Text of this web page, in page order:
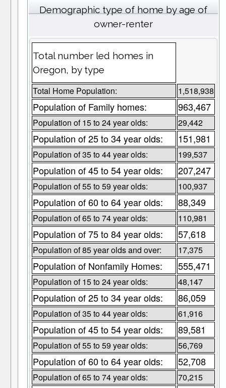
Demographic type of home by age of
owner-renter
Total number led homes in
Oregon, by type
Total Home Population: 1,518,938
Population of Family homes: 963,467
Population of 15 to 24 year olds: 29,442
Population of 25 to 34 year olds: 151,981
Population of 35 to 44 year olds: 199,537
Population of 45 to 54 year olds: 207,247
Population of 55 to 59 year olds: 100,937
Population of 60 to 64 year olds: 88,349
Population of 65 to 74 year olds: 110,981
Population of 75 to 84 year olds: 57,618
Population of 85 year olds and over: 17,375
Population of Nonfamily Homes: 555,471
Population of 15 to 24 year olds: 48,147
Population of 25 to 34 year olds: 86,059
Population of 35 to 44 year olds: 61,916
Population of 45 to 54 year olds: 89,581
Population of 55 to 59 year olds: 56,769
Population of 60 to 64 year olds: 52,708
Population of 65 to 74 year olds: 70,215